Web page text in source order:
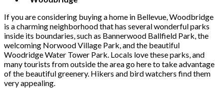
If you are considering buying a home in Bellevue, Woodbridge
is a charming neighborhood that has several wonderful parks
inside its boundaries, such as Bannerwood Ballfield Park, the
welcoming Norwood Village Park, and the beautiful
Woodridge Water Tower Park. Locals love these parks, and
many tourists from outside the area go here to take advantage
of the beautiful greenery. Hikers and bird watchers find them
very appealing.